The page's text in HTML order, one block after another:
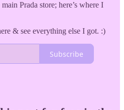
Prada store; here’s where I
& see everything else I got. :)
Subscribe